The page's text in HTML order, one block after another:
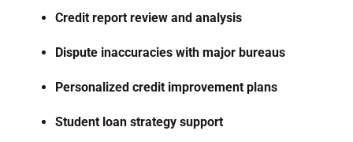
Credit report review and analysis
Dispute inaccuracies with major bureaus
Personalized credit improvement plans
Student loan strategy support